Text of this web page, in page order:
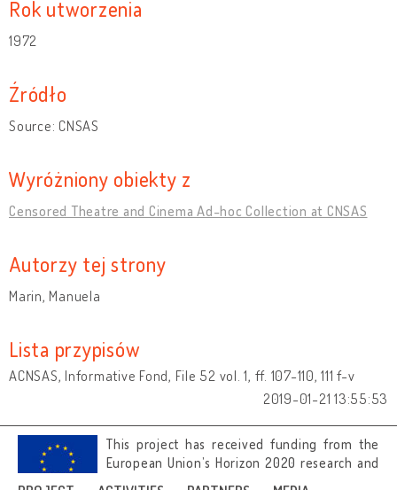
Rok utworzenia
1972
Źródło
Source: CNSAS
Wyróżniony obiekty z
Censored Theatre and Cinema Ad-hoc Collection at CNSAS
Autorzy tej strony
Marin, Manuela
Lista przypisów
ACNSAS, Informative Fond, File 52 vol. 1, ff. 107-110, 111 f-v
2019-01-21 13:55:53
This project has received funding from the
European Union’s Horizon 2020 research and
innovation programme under grant